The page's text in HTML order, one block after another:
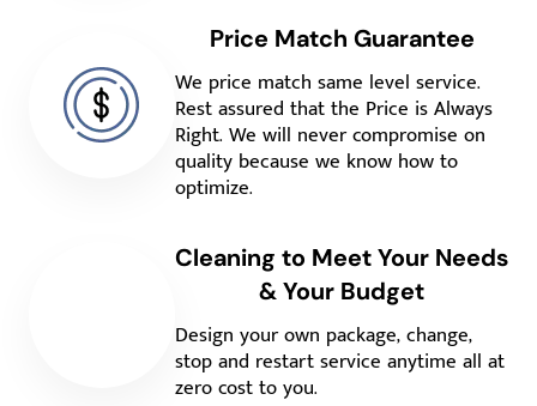
Price Match Guarantee
We price match same level service.
Rest assured that the Price is Always
Right. We will never compromise on
quality because we know how to
optimize.
Cleaning to Meet Your Needs
& Your Budget
Design your own package, change,
stop and restart service anytime all at
zero cost to you.